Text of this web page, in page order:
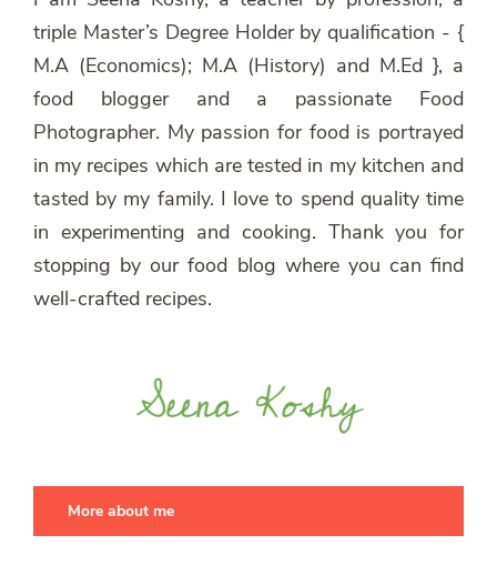
triple Master’s Degree Holder by qualification - {
M.A (Economics); M.A (History) and M.Ed }, a
food blogger and a passionate Food
Photographer. My passion for food is portrayed
in my recipes which are tested in my kitchen and
tasted by my family. I love to spend quality time
in experimenting and cooking. Thank you for
stopping by our food blog where you can find
well-crafted recipes.
More about me